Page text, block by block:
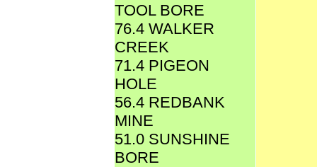
TOOL BORE
76.4 WALKER
CREEK
71.4 PIGEON
HOLE
56.4 REDBANK
MINE
51.0 SUNSHINE
BORE